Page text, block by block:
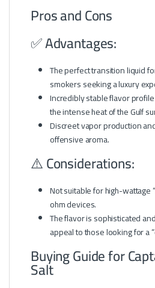
Pros and Cons
✅ Advantages:
The perfect transition liquid
smokers seeking a luxury
Incredibly stable flavor
the intense heat of the Gulf
Discreet vapor production
offensive aroma.
⚠️ Considerations:
Not suitable for high-wattage
ohm devices.
The flavor is sophisticated
appeal to those looking for a
Buying Guide for
Salt